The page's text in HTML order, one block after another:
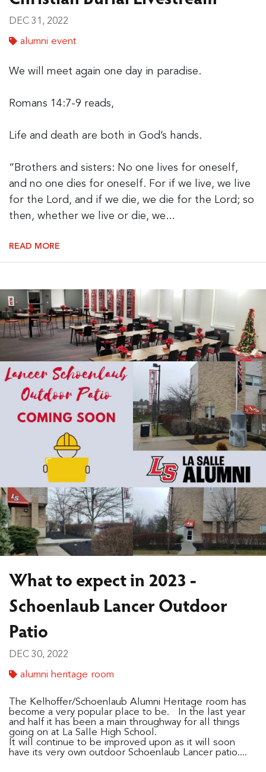
DEC 31, 2022
alumni event
We will meet again one day in paradise.
Romans 14:7-9 reads,
Life and death are both in God’s hands.
“Brothers and sisters: No one lives for oneself,
and no one dies for oneself. For if we live, we live
for the Lord, and if we die, we die for the Lord; so
then, whether we live or die, we...
READ MORE
What to expect in 2023 -
Schoenlaub Lancer Outdoor
Patio
DEC 30, 2022
alumni heritage room
The Kelhoffer/Schoenlaub Alumni Heritage room has
become a very popular place to be. In the last year
and half it has been a main throughway for all things
going on at La Salle High School.
It will continue to be improved upon as it will soon
have its very own outdoor Schoenlaub Lancer patio....